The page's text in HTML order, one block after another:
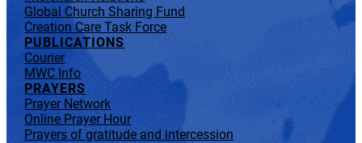
Global Church Sharing Fund
Creation Care Task Force
PUBLICATIONS
Courier
MWC Info
PRAYERS
Prayer Network
Online Prayer Hour
Prayers of gratitude and intercession